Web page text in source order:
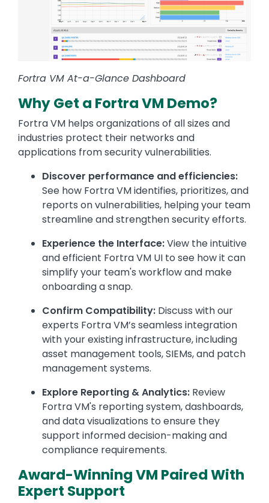
Fortra VM At-a-Glance Dashboard
Why Get a Fortra VM Demo?
Fortra VM helps organizations of all sizes and
industries protect their networks and
applications from security vulnerabilities.
Discover performance and efficiencies:
See how Fortra VM identifies, prioritizes, and
reports on vulnerabilities, helping your team
streamline and strengthen security efforts.
Experience the Interface:View the intuitive
and efficient Fortra VM UI to see how it can
simplify your team's workflow and make
onboarding a snap.
Confirm Compatibility: Discuss with our
experts Fortra VM’s seamless integration
with your existing infrastructure, including
asset management tools, SIEMs, and patch
management systems.
Explore Reporting & Analytics: Review
Fortra VM's reporting system, dashboards,
and data visualizations to ensure they
support informed decision-making and
compliance requirements.
Award-Winning VM Paired With
Expert Support